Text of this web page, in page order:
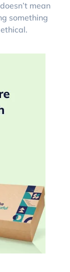
mean
something